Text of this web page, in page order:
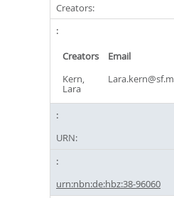
Creators:
Creators Email
Kern,
Lara
URN:
urn:nbn:de:hbz:38-96060